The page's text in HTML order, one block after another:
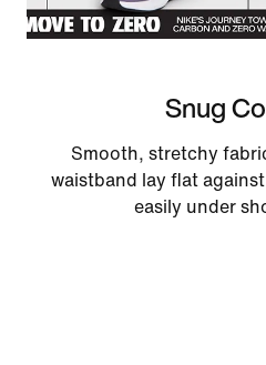
Snug
Smooth, stretchy
waistband lay flat
easily under